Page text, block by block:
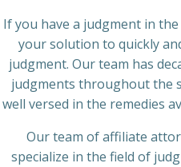
If you have a judgment in
your solution to quickly
judgment. Our team has
judgments throughout the
well versed in the remedies
Our team of affiliate
specialize in the field of